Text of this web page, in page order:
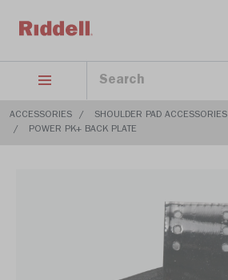
ACCESSORIES SHOULDER PAD ACCESSORIES
POWER PK+ BACK PLATE